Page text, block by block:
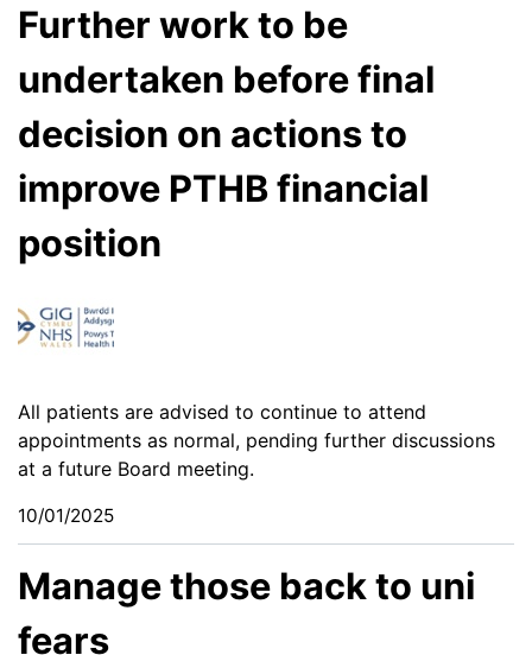
Further work to be
undertaken before final
decision on actions to
improve PTHB financial
position
All patients are advised to continue to attend
appointments as normal, pending further discussions
at a future Board meeting.
10/01/2025
Manage those back to uni
fears